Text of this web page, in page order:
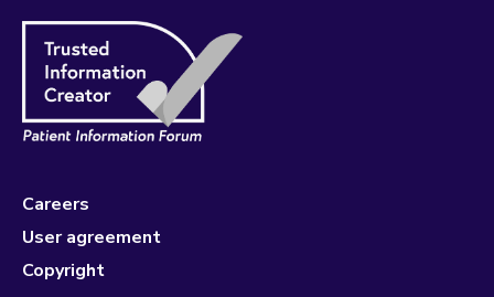
Careers
User agreement
Copyright